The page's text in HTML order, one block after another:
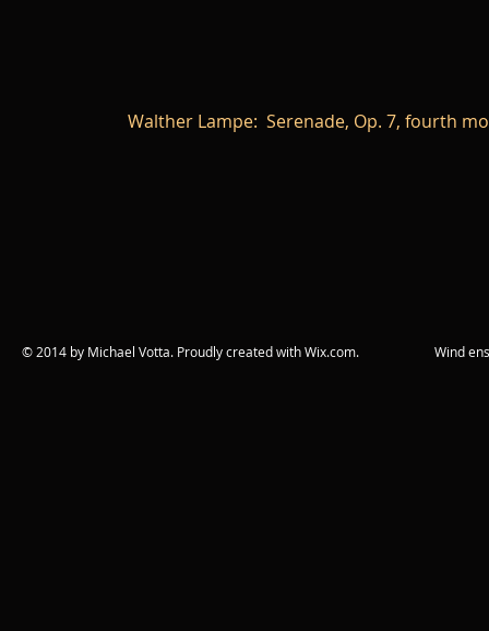
Walther Lampe: Serenade, Op. 7, fourth
© 2014 by Michael Votta. Proudly created withWix.com. Wind